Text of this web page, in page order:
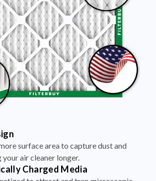
surface area to capture dust and
air cleaner longer.
Charged Media